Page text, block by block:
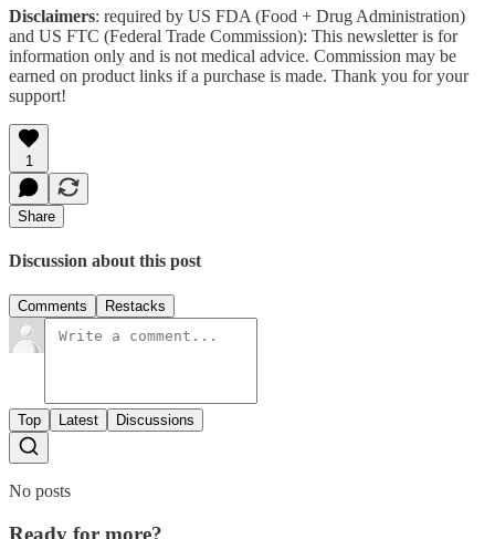
Disclaimers: required by US FDA (Food + Drug Administration)
and US FTC (Federal Trade Commission): This newsletter is for
information only and is not medical advice. Commission may be
earned on product links if a purchase is made. Thank you for your
support!
1
Share
Discussion about this post
Comments Restacks
Top Latest Discussions
No posts
Ready for more?